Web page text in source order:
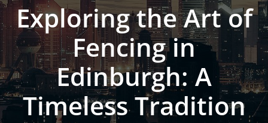
Exploring the Art of
Fencing in
Edinburgh: A
Timeless Tradition